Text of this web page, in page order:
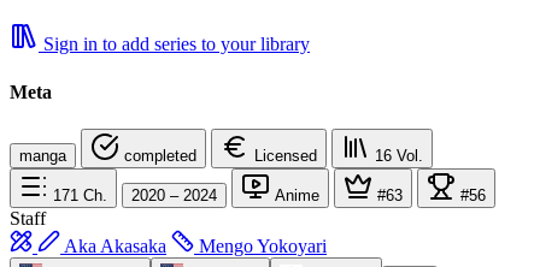
Sign in to add series to your library
Meta
manga completed Licensed 16 Vol.
171 Ch. 2020 – 2024 Anime #63 #56
Staff
Aka Akasaka
Mengo Yokoyari